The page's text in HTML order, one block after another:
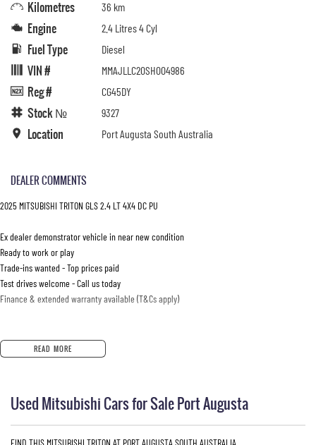
Kilometres 36 km
Engine 2.4 Litres 4 Cyl
Fuel Type Diesel
VIN # MMAJLLC20SH004986
Reg # CG45DY
Stock № 9327
Location Port Augusta South Australia
DEALER COMMENTS
2025 MITSUBISHI TRITON GLS 2.4 LT 4X4 DC PU
Ex dealer demonstrator vehicle in near new condition
Ready to work or play
Trade-ins wanted - Top prices paid
Test drives welcome - Call us today
Finance & extended warranty available (T&Cs apply)
READ MORE
Used Mitsubishi Cars for Sale Port Augusta